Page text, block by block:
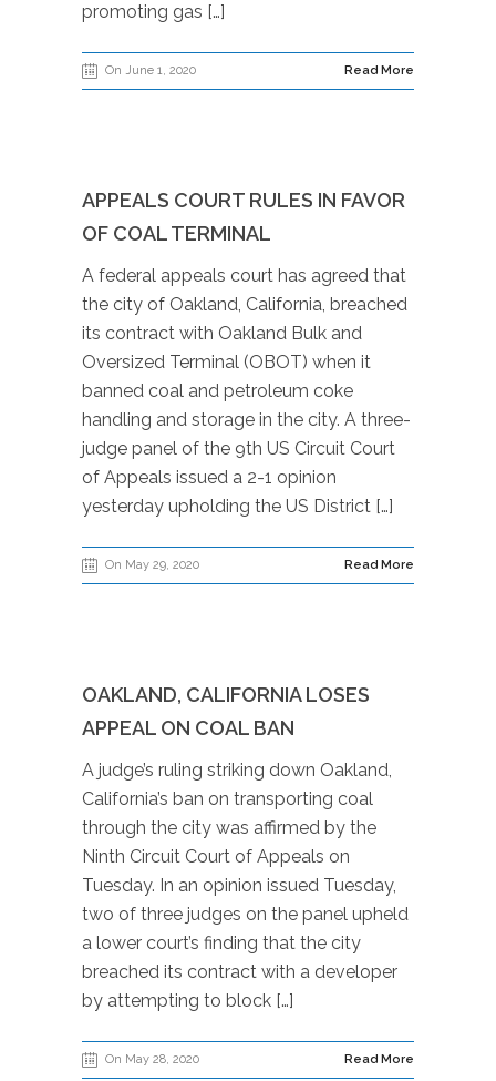
promoting gas […]
On June 1, 2020 Read More
APPEALS COURT RULES IN FAVOR
OF COAL TERMINAL
A federal appeals court has agreed that
the city of Oakland, California, breached
its contract with Oakland Bulk and
Oversized Terminal (OBOT) when it
banned coal and petroleum coke
handling and storage in the city. A three-
judge panel of the 9th US Circuit Court
of Appeals issued a 2-1 opinion
yesterday upholding the US District […]
On May 29, 2020 Read More
OAKLAND, CALIFORNIA LOSES
APPEAL ON COAL BAN
A judge’s ruling striking down Oakland,
California’s ban on transporting coal
through the city was affirmed by the
Ninth Circuit Court of Appeals on
Tuesday. In an opinion issued Tuesday,
two of three judges on the panel upheld
a lower court’s finding that the city
breached its contract with a developer
by attempting to block […]
On May 28, 2020 Read More